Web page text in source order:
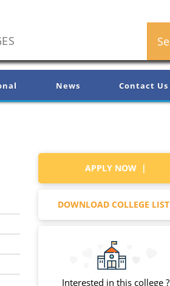
News Contact Us
APPLY NOW |
DOWNLOAD COLLEGE LIST
Interested in this college ?